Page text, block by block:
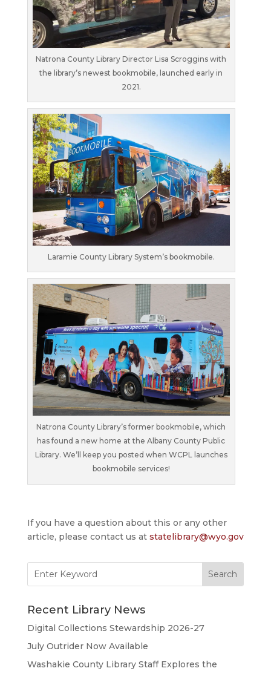
Natrona County Library Director Lisa Scroggins with
the library’s newest bookmobile, launched early in
2021.
Laramie County Library System’s bookmobile.
Natrona County Library’s former bookmobile, which
has found a new home at the Albany County Public
Library. We’ll keep you posted when WCPL launches
bookmobile services!
If you have a question about this or any other
article, please contact us at statelibrary@wyo.gov
for:
Recent Library News
Digital Collections Stewardship 2026-27
July Outrider Now Available
Washakie County Library Staff Explores the